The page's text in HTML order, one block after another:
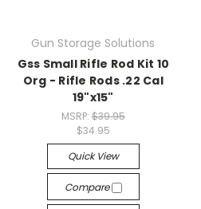
Gun Storage Solutions
Gss Small Rifle Rod Kit 10
Org - Rifle Rods .22 Cal
19"x15"
MSRP: $39.95
$34.95
Quick View
Compare